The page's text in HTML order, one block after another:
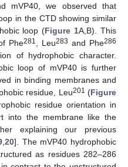
mVP40, we observed that
in the CTD showing similar
loop (Figure 1A,B). This
Phe281 , Leu283 and Phe286
of hydrophobic character.
loop of mVP40 is further
in binding membranes and
residue, Leu201 (Figure
residue orientation in
into the membrane like the
explaining our previous
,20]. The mVP40 hydrophobic
as residues 282–286